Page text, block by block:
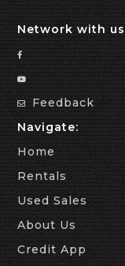
Network with
Feedback
Navigate:
Home
Rentals
Used Sales
About Us
Credit App